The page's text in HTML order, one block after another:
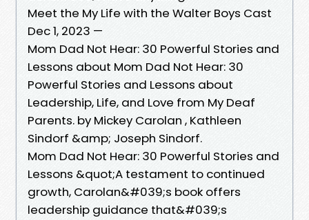
Meet the My Life with the Walter Boys Cast
Dec 1, 2023 —
Mom Dad Not Hear: 30 Powerful Stories and
Lessons about Mom Dad Not Hear: 30
Powerful Stories and Lessons about
Leadership, Life, and Love from My Deaf
Parents. by Mickey Carolan , Kathleen
Sindorf &amp; Joseph Sindorf.
Mom Dad Not Hear: 30 Powerful Stories and
Lessons &quot;A testament to continued
growth, Carolan&#039;s book offers
leadership guidance that&#039;s